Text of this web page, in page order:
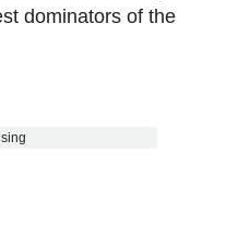
dominators of the